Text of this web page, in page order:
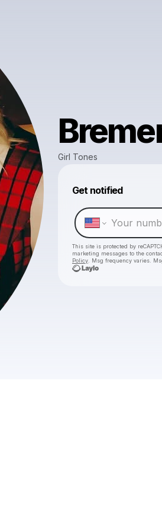
Girl Tones
Get notified
This site is protected by
marketing messages to the
Policy . Msg frequency varies.